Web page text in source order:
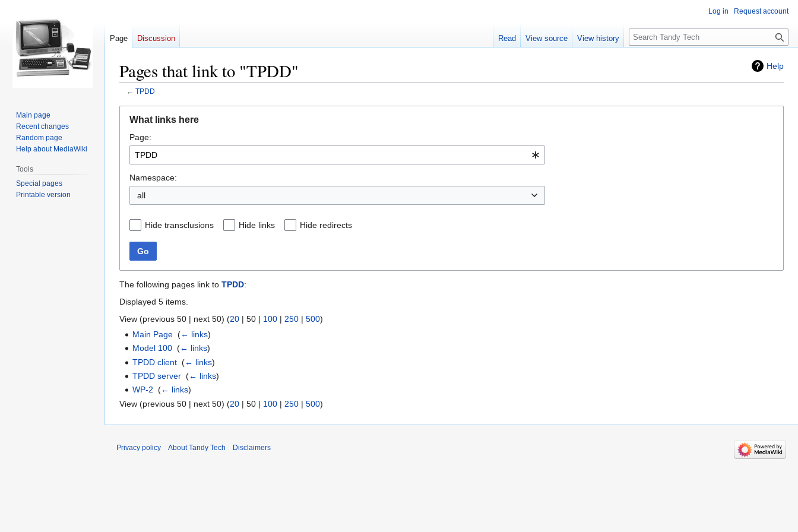
Help
Pages that link to "TPDD"
← TPDD
navigation
search
What links here
Page:
Namespace:
all
Hide transclusions Hide links Hide redirects
Go
The following pages link to TPDD:
Displayed 5 items.
View (previous 50 | next 50) (20 | 50 | 100 | 250 | 500)
Main Page ‎(← links)
Model 100 ‎(← links)
TPDD client ‎(← links)
TPDD server ‎(← links)
WP-2 ‎(← links)
View (previous 50 | next 50) (20 | 50 | 100 | 250 | 500)
Log in Request account
Page Discussion Read View source View history
Search
Main page
Recent changes
Random page
Help about MediaWiki
Tools
Special pages
Printable version
Privacy policy About Tandy Tech Disclaimers